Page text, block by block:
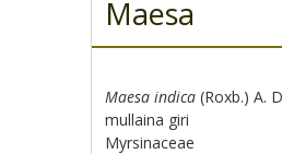
Maesa
Maesa indica (Roxb.) A.
mullaina giri
Myrsinaceae